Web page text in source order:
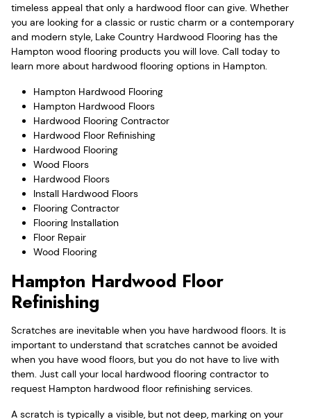
timeless appeal that only a hardwood floor can give. Whether
you are looking for a classic or rustic charm or a contemporary
and modern style, Lake Country Hardwood Flooring has the
Hampton wood flooring products you will love. Call today to
learn more about hardwood flooring options in Hampton.
Hampton Hardwood Flooring
Hampton Hardwood Floors
Hardwood Flooring Contractor
Hardwood Floor Refinishing
Hardwood Flooring
Wood Floors
Hardwood Floors
Install Hardwood Floors
Flooring Contractor
Flooring Installation
Floor Repair
Wood Flooring
Hampton Hardwood Floor
Refinishing
Scratches are inevitable when you have hardwood floors. It is
important to understand that scratches cannot be avoided
when you have wood floors, but you do not have to live with
them. Just call your local hardwood flooring contractor to
request Hampton hardwood floor refinishing services.
A scratch is typically a visible, but not deep, marking on your